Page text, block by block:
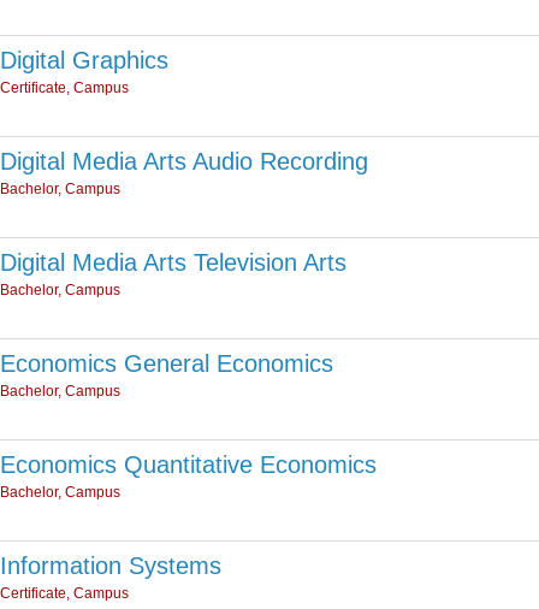
Digital Graphics
Certificate, Campus
Digital Media Arts Audio Recording
Bachelor, Campus
Digital Media Arts Television Arts
Bachelor, Campus
Economics General Economics
Bachelor, Campus
Economics Quantitative Economics
Bachelor, Campus
Information Systems
Certificate, Campus